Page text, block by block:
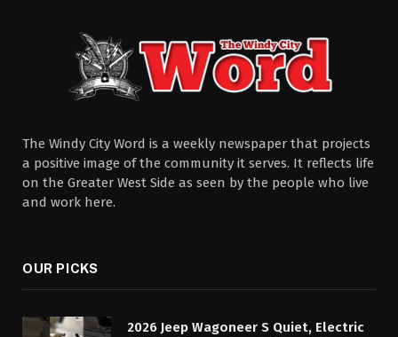
The Windy City Word is a weekly newspaper that projects
a positive image of the community it serves. It reflects life
on the Greater West Side as seen by the people who live
and work here.
OUR PICKS
2026 Jeep Wagoneer S Quiet, Electric